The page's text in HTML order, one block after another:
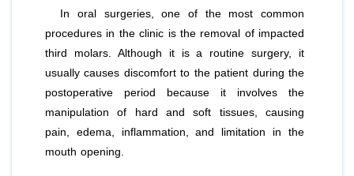
In oral surgeries, one of the most common
procedures in the clinic is the removal of impacted
third molars. Although it is a routine surgery, it
usually causes discomfort to the patient during the
postoperative period because it involves the
manipulation of hard and soft tissues, causing
pain, edema, inflammation, and limitation in the
mouth opening.